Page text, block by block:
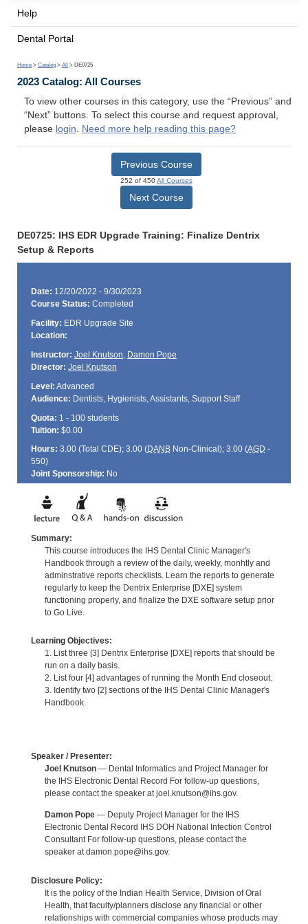
Help
Dental Portal
Home > Catalog > All > DE0725
2023 Catalog: All Courses
To view other courses in this category, use the “Previous” and
“Next” buttons. To select this course and request approval,
please login. Need more help reading this page?
Previous Course
252 of 450All Courses
Next Course
DE0725: IHS EDR Upgrade Training: Finalize Dentrix
Setup & Reports
Date: 12/20/2022 - 9/30/2023
Course Status: Completed
Facility: EDR Upgrade Site
Location:
Instructor: Joel Knutson, Damon Pope
Director: Joel Knutson
Level: Advanced
Audience: Dentists, Hygienists, Assistants, Support Staff
Quota: 1 - 100 students
Tuition: $0.00
Hours: 3.00 (Total CDE); 3.00 (DANBNon-Clinical); 3.00 (AGD -
550)
Joint Sponsorship: No
Summary:
This course introduces the IHS Dental Clinic Manager's
Handbook through a review of the daily, weekly, monhtly and
adminstrative reports checklists. Learn the reports to generate
regularly to keep the Dentrix Enterprise [DXE] system
functioning properly, and finalize the DXE software setup prior
to Go Live.
Learning Objectives:
1. List three [3] Dentrix Enterprise [DXE] reports that should be
run on a daily basis.
2. List four [4] advantages of running the Month End closeout.
3. Identify two [2] sections of the IHS Dental Clinic Manager's
Handbook.
Speaker / Presenter:
Joel Knutson— Dental Informatics and Project Manager for
the IHS Electronic Dental Record For follow-up questions,
please contact the speaker at joel.knutson@ihs.gov.
Damon Pope— Deputy Project Manager for the IHS
Electronic Dental Record IHS DOH National Infection Control
Consultant For follow-up questions, please contact the
speaker at damon.pope@ihs.gov.
Disclosure Policy:
It is the policy of the Indian Health Service, Division of Oral
Health, that faculty/planners disclose any financial or other
relationships with commercial companies whose products may